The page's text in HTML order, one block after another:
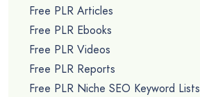
Free PLR Articles
Free PLR Ebooks
Free PLR Videos
Free PLR Reports
Free PLR Niche SEO Keyword Lists